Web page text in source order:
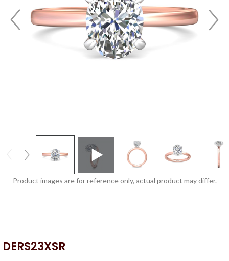
Product images are for reference only, actual product may differ.
DERS23XSR